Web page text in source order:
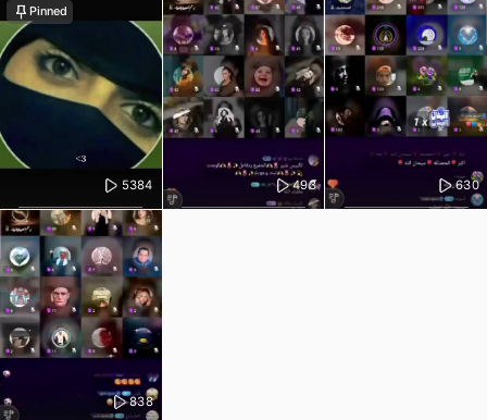
5384
Pinned
493 630
838